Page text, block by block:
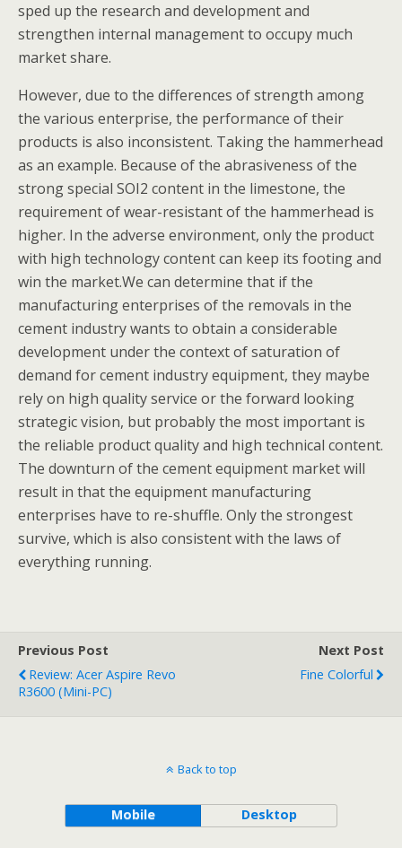
sped up the research and development and
strengthen internal management to occupy much
market share.
However, due to the differences of strength among
the various enterprise, the performance of their
products is also inconsistent. Taking the hammerhead
as an example. Because of the abrasiveness of the
strong special SOI2 content in the limestone, the
requirement of wear-resistant of the hammerhead is
higher. In the adverse environment, only the product
with high technology content can keep its footing and
win the market.We can determine that if the
manufacturing enterprises of the removals in the
cement industry wants to obtain a considerable
development under the context of saturation of
demand for cement industry equipment, they maybe
rely on high quality service or the forward looking
strategic vision, but probably the most important is
the reliable product quality and high technical content.
The downturn of the cement equipment market will
result in that the equipment manufacturing
enterprises have to re-shuffle. Only the strongest
survive, which is also consistent with the laws of
everything running.
Previous Post
Review: Acer Aspire Revo
R3600 (Mini-PC)
Next Post
Fine Colorful
Back to top
Mobile Desktop